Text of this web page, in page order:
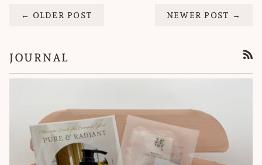
← OLDER POST NEWER POST →
JOURNAL